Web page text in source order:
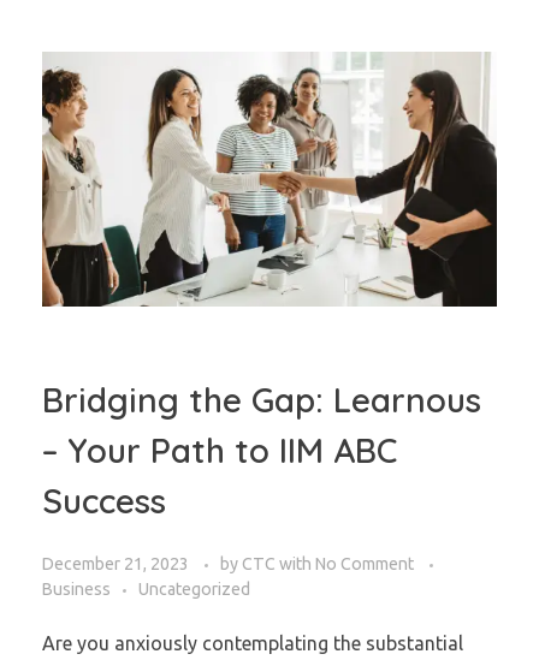
Bridging the Gap: Learnous
– Your Path to IIM ABC
Success
December 21, 2023 by CTC with No Comment
Business
Uncategorized
Are you anxiously contemplating the substantial